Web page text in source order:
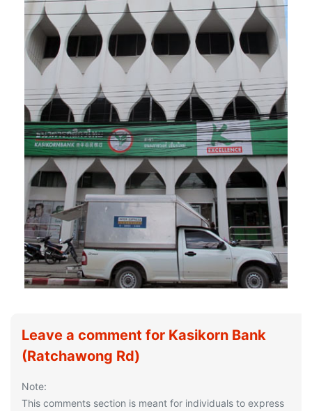
Leave a comment for Kasikorn Bank
(Ratchawong Rd)
Note:
This comments section is meant for individuals to express